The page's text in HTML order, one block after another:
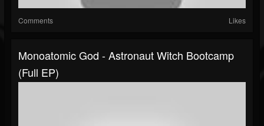
Comments Likes
Monoatomic God - Astronaut Witch Bootcamp
(Full EP)